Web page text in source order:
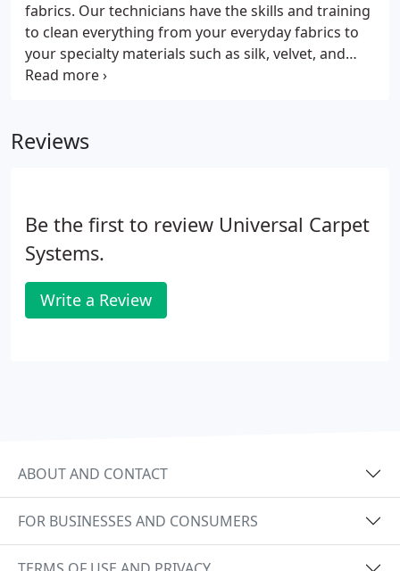
fabrics. Our technicians have the skills and training
to clean everything from your everyday fabrics to
your specialty materials such as silk, velvet, and
jacquard. Each fabric has specific requirements
Reviews
Be the first to review Universal Carpet
Systems.
Write a Review
ABOUT AND CONTACT
FOR BUSINESSES AND CONSUMERS